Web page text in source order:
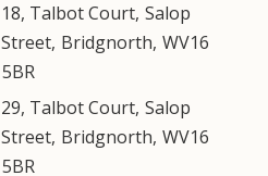
18, Talbot Court, Salop
Street, Bridgnorth, WV16
5BR
29, Talbot Court, Salop
Street, Bridgnorth, WV16
5BR